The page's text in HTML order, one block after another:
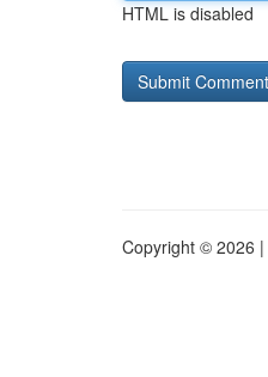
HTML is disabled
Copyright © 2026 |